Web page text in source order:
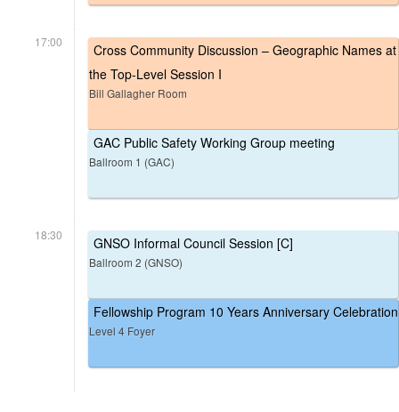
17:00
Cross Community Discussion – Geographic Names at
the Top-Level Session I
Bill Gallagher Room
GAC Public Safety Working Group meeting
Ballroom 1 (GAC)
18:30 GNSO Informal Council Session [C]
Ballroom 2 (GNSO)
Fellowship Program 10 Years Anniversary Celebration
Level 4 Foyer